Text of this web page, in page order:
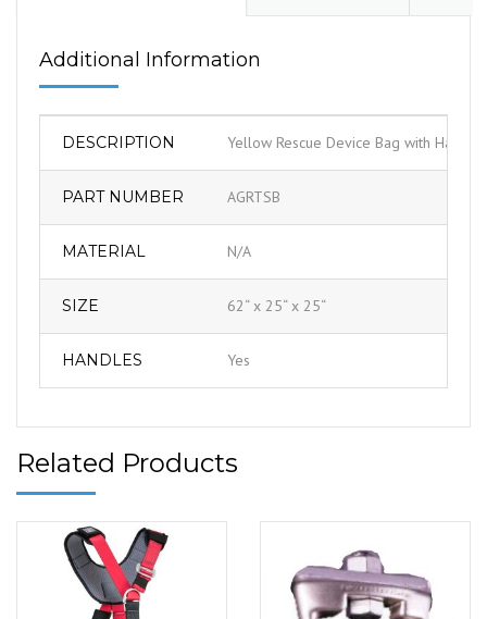
Additional Information
DESCRIPTION Yellow Rescue Device Bag with
PART NUMBER AGRTSB
MATERIAL N/A
SIZE 62“ x 25“ x 25“
HANDLES Yes
Related Products